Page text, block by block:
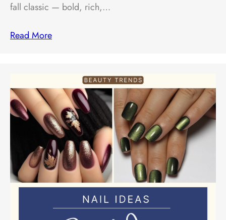
fall classic — bold, rich,…
Read More